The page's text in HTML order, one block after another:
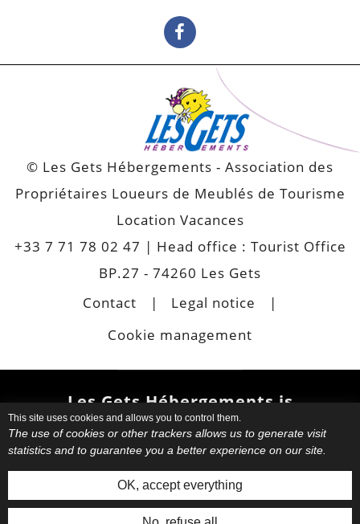
© Les Gets Hébergements - Association des
Propriétaires Loueurs de Meublés de Tourisme
Location Vacances
+33 7 71 78 02 47 | Head office : Tourist Office
BP.27 - 74260 Les Gets
Contact
Legal notice
Cookie management
Les Gets Hébergements is
also
Choose your favourite apartment
or chalet.Book your
accommodation directly with your
host. Request informations. Have
This site uses cookies and allows you to control them.
The use of cookies or other trackers allows us to generate visit
statistics and to guarantee you a better experience on our site.
OK, accept everything